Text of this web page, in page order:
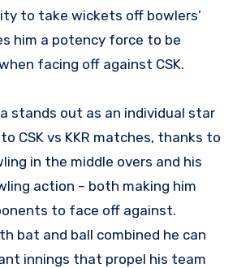
to take wickets off bowlers’
him a potency force to be
facing off against CSK.
stands out as an individual star
CSK vs KKR matches, thanks to
in the middle overs and his
action – both making him
to face off against.
bat and ball combined he can
innings that propel his team